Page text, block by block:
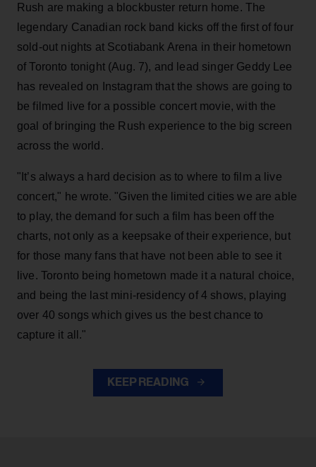
Rush are making a blockbuster return home. The
legendary Canadian rock band kicks off the first of four
sold-out nights at Scotiabank Arena in their hometown
of Toronto tonight (Aug. 7), and lead singer Geddy Lee
has revealed on Instagram that the shows are going to
be filmed live for a possible concert movie, with the
goal of bringing the Rush experience to the big screen
across the world.
"It’s always a hard decision as to where to film a live
concert," he wrote. "Given the limited cities we are able
to play, the demand for such a film has been off the
charts, not only as a keepsake of their experience, but
for those many fans that have not been able to see it
live. Toronto being hometown made it a natural choice,
and being the last mini-residency of 4 shows, playing
over 40 songs which gives us the best chance to
capture it all."
KEEP READING